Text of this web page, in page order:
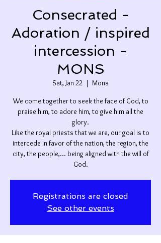
Consecrated -
Adoration / inspired
intercession -
MONS
Sat, Jan 22
  |
Mons
We come together to seek the face of God, to
praise him, to adore him, to give him all the
glory.
Like the royal priests that we are, our goal is to
intercede in favor of the nation, the region, the
city, the people,... being aligned with the will of
God.
Registrations are closed
See other events